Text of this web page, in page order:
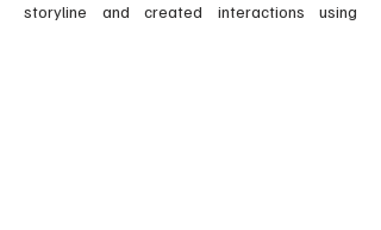
storyline and created interactions using